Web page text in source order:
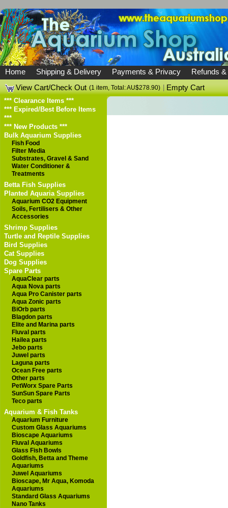
Home Shipping & Delivery Payments & Privacy
Refunds
View Cart/Check Out (1 item, Total: AU$278.90) |Empty Cart
*** Clearance Items ***
*** Expired/Best Before Items
***
*** New Products ***
Bulk Aquarium Supplies
Fish Food
Filter Media
Substrates, Gravel & Sand
Water Conditioner &
Treatments
Betta Fish Supplies
Planted Aquaria Supplies
Aquarium CO2 Equipment
Soils, Fertilisers & Other
Accessories
Shrimp Supplies
Turtle and Reptile Supplies
Bird Supplies
Cat Supplies
Dog Supplies
Spare Parts
AquaClear parts
Aqua Nova parts
Aqua Pro Canister parts
Aqua Zonic parts
BiOrb parts
Blagdon parts
Elite and Marina parts
Fluval parts
Hailea parts
Jebo parts
Juwel parts
Laguna parts
Ocean Free parts
Other parts
PetWorx Spare Parts
SunSun Spare Parts
Teco parts
Aquarium & Fish Tanks
Aquarium Furniture
Custom Glass Aquariums
Bioscape Aquariums
Fluval Aquariums
Glass Fish Bowls
Goldfish, Betta and Theme
Aquariums
Juwel Aquariums
Bioscape, Mr Aqua, Komoda
Aquariums
Standard Glass Aquariums
Nano Tanks